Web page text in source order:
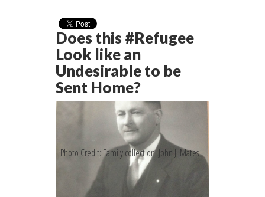
Does this #Refugee
Look like an
Undesirable to be
Sent Home?
Photo Credit: Family collection: John J. Mates